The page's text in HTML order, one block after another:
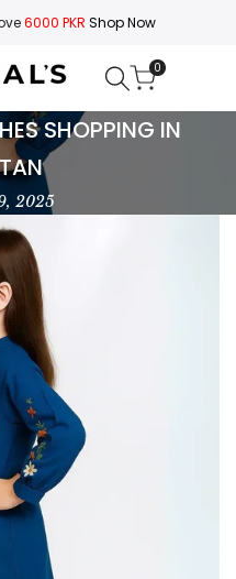
6000 PKR Shop Now
0
SHOPPING IN
2025